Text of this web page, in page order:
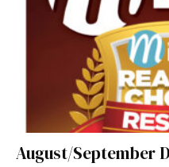
August/September